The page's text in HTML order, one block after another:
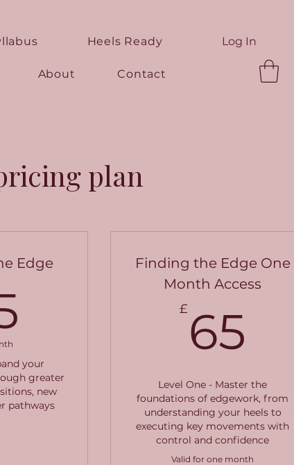
Heels Ready
About Contact
Log In
plan
Edge
your
greater
new
pathways
Finding the Edge One
Month Access
£ 65
Level One - Master the
foundations of edgework, from
understanding your heels to
executing key movements with
control and confidence
Valid for one month